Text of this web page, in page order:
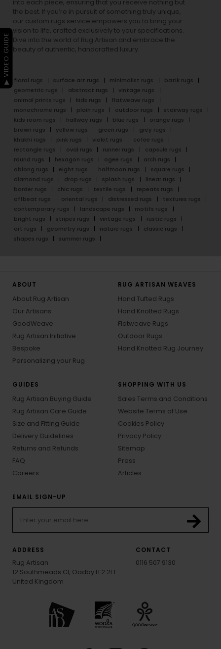
into each piece, ensuring that you receive nothing but
the best. If you’re in pursuit of something truly unique,
our custom rugs service empowers you to bring your
vision to life, crafted exclusively to your specifications.
Dive into the world of Rug Artisan and embrace the
beauty of authentic, handcrafted luxury.
floral rugs surface art rugs minimalist rugs
batik rugs
geometric rugs
abstract rugs
vintage rugs
animal prints rugs
kids rugs
flatweave rugs
monochrome rugs
plain rugs outdoor rugs
stairway rugs
kids room rugs
hallway rugs blue rugs
orange rugs
brown rugs
yellow rugs green rugs
grey rugs
khakhi rugs
pink rugs violet rugs
cofee rugs
rectangle rugs
oval rugs runner rugs
capsule rugs
round rugs
hexagon rugs ogee rugs
arch rugs
oblong rugs
eight rugs halfmoon rugs
square rugs
diamond rugs
drop rugs splash rugs
linear rugs
border rugs
chic rugs textile rugs
repeats rugs
offbeat rugs
oriental rugs distressed rugs
textures rugs
contemporary rugs
landscape rugs
motifs rugs
bright rugs
stripes rugs vintage rugs
rustic rugs
art rugs
geometry rugs nature rugs
classic rugs
shapes rugs
summer rugs
ABOUT
About Rug Artisan
Our Artisans
GoodWeave
Rug Artisan Initiative
Bespoke
Personalizing your Rug
RUG ARTISAN WEAVES
Hand Tufted Rugs
Hand Knotted Rugs
Flatweave Rugs
Outdoor Rugs
Hand Knotted Rug Journey
GUIDES
Rug Artisan Buying Guide
Rug Artisan Care Guide
Size and Fitting Guide
Delivery Guidelines
Returns and Refunds
FAQ
Careers
SHOPPING WITH US
Sales Terms and Conditions
Website Terms of Use
Cookies Policy
Privacy Policy
Sitemap
Press
Articles
EMAIL SIGN-UP
ADDRESS
Rug Artisan
12 Southmeads Cl, Oadby LE2 2LT
United Kingdom
CONTACT
0116 507 9130
▶ VIDEO GUIDE